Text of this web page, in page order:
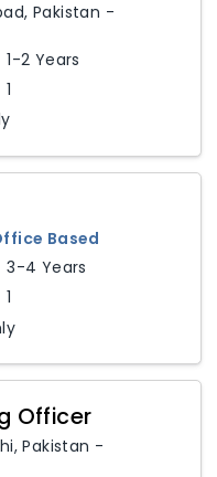
Pakistan -
1-2 Years
1
Based
3-4 Years
1
Officer
Pakistan -